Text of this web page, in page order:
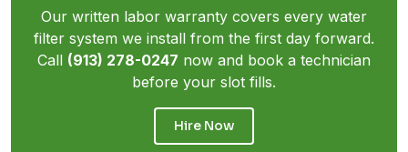
Our written labor warranty covers every water
filter system we install from the first day forward.
Call (913) 278-0247 now and book a technician
before your slot fills.
Hire Now